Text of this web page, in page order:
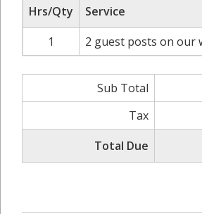
Hrs/Qty Service
1
2 guest posts on our
Sub Total
Tax
Total Due